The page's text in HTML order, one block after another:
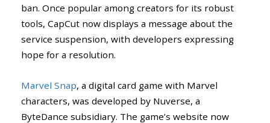
ban. Once popular among creators for its robust
tools, CapCut now displays a message about the
service suspension, with developers expressing
hope for a resolution.
Marvel Snap, a digital card game with Marvel
characters, was developed by Nuverse, a
ByteDance subsidiary. The game’s website now